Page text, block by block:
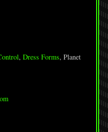
, Dress Forms, Planet